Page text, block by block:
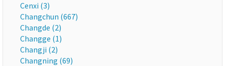
Cenxi (3)
Changchun (667)
Changde (2)
Changge (1)
Changji (2)
Changning (69)